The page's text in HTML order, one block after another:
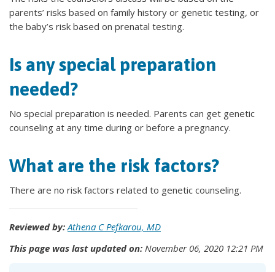
parents’ risks based on family history or genetic testing, or
the baby’s risk based on prenatal testing.
Is any special preparation
needed?
No special preparation is needed. Parents can get genetic
counseling at any time during or before a pregnancy.
What are the risk factors?
There are no risk factors related to genetic counseling.
Reviewed by: Athena C Pefkarou, MD
This page was last updated on: November 06, 2020 12:21 PM